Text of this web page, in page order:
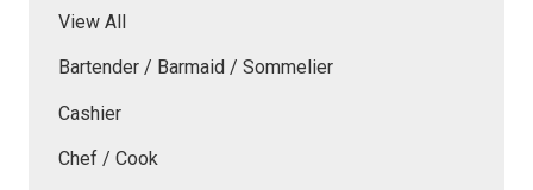
View All
Bartender / Barmaid / Sommelier
Cashier
Chef / Cook